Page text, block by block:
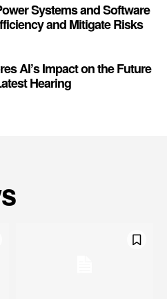
Systems and Software
and Mitigate Risks
AI’s Impact on the Future
Hearing